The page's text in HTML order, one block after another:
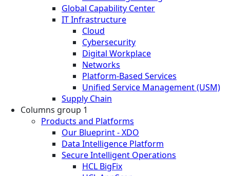
Global Capability Center
IT Infrastructure
Cloud
Cybersecurity
Digital Workplace
Networks
Platform-Based Services
Unified Service Management (USM)
Supply Chain
Columns group 1
Products and Platforms
Our Blueprint - XDO
Data Intelligence Platform
Secure Intelligent Operations
HCL BigFix